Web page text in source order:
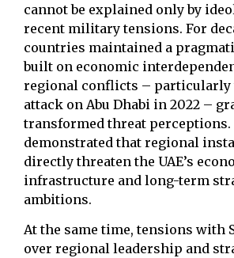
cannot be explained only by
recent military tensions. For
countries maintained a
built on economic
regional conflicts – particularly
attack on Abu Dhabi in 2022 –
transformed threat perceptions.
demonstrated that regional
directly threaten the UAE’s
infrastructure and long-term
ambitions.
At the same time, tensions with
over regional leadership and